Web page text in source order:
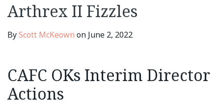
Arthrex II Fizzles
ByScott McKeown on June 2, 2022
CAFC OKs Interim Director
Actions
Petitioners
Appointments
Clause